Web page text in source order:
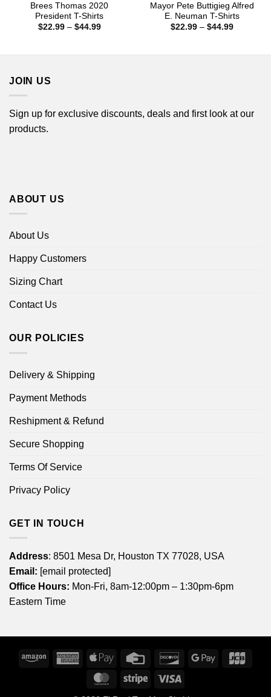
Brees Thomas 2020
President T-Shirts
$22.99 – $44.99Price
Mayor Pete Buttigieg Alfred
E. Neuman T-Shirts
$22.99 – $44.99Price
JOIN US
Sign up for exclusive discounts, deals and first look at our
products.
ABOUT US
About Us
Happy Customers
Sizing Chart
Contact Us
OUR POLICIES
Delivery & Shipping
Payment Methods
Reshipment & Refund
Secure Shopping
Terms Of Service
Privacy Policy
GET IN TOUCH
Address: 8501 Mesa Dr, Houston TX 77028, USA
Email: [email protected]
Office Hours: Mon-Fri, 8am-12:00pm – 1:30pm-6pm
Eastern Time
Amazon
American
Express
Apple
Credit
DiscoverGoogle
MasterCardStripe